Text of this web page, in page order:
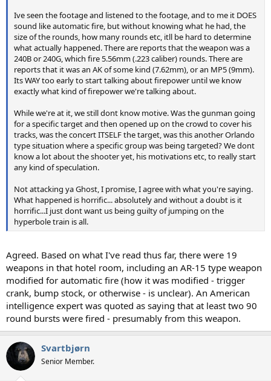
Ive seen the footage and listened to the footage, and to me it DOES
sound like automatic fire, but without knowing what he had, the
size of the rounds, how many rounds etc, itll be hard to determine
what actually happened. There are reports that the weapon was a
240B or 240G, which fire 5.56mm (.223 caliber) rounds. There are
reports that it was an AK of some kind (7.62mm), or an MP5 (9mm).
Its WAY too early to start talking about firepower until we know
exactly what kind of firepower we're talking about.
While we're at it, we still dont know motive. Was the gunman going
for a specific target and then opened up on the crowd to cover his
tracks, was the concert ITSELF the target, was this another Orlando
type situation where a specific group was being targeted? We dont
know a lot about the shooter yet, his motivations etc, to really start
any kind of speculation.
Not attacking ya Ghost, I promise, I agree with what you're saying.
What happened is horrific... absolutely and without a doubt is it
horrific...I just dont want us being guilty of jumping on the
hyperbole train is all.
Agreed. Based on what I've read thus far, there were 19
weapons in that hotel room, including an AR-15 type weapon
modified for automatic fire (how it was modified - trigger
crank, bump stock, or otherwise - is unclear). An American
intelligence expert was quoted as saying that at least two 90
round bursts were fired - presumably from this weapon.
Svartbjørn
Senior Member.